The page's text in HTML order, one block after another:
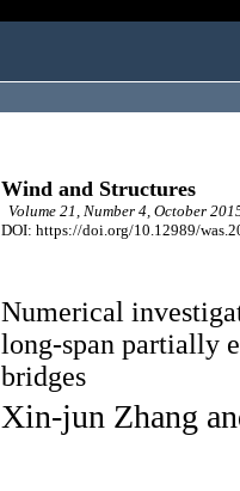
Wind and Structures
Volume 21, Number 4, October
DOI: https://doi.org/10.12989/
Numerical
long-span partially
bridges
Xin-jun Zhang